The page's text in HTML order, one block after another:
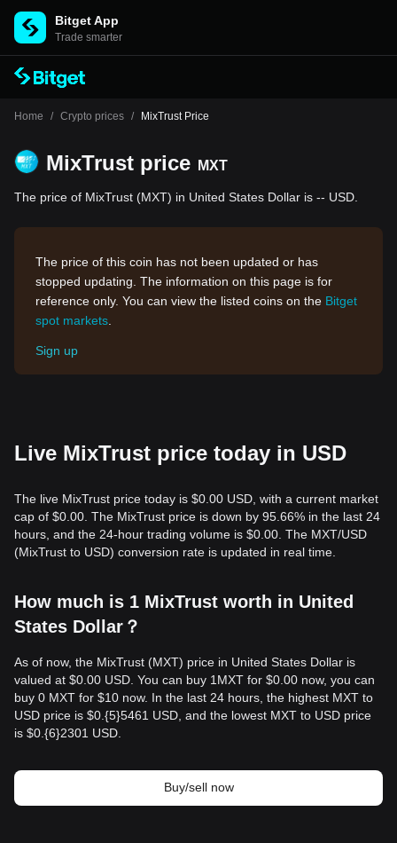
Bitget App
Trade smarter
Home / Crypto prices / MixTrust Price
MixTrust price MXT
The price of MixTrust (MXT) in United States Dollar is -- USD.
The price of this coin has not been updated or has
stopped updating. The information on this page is for
reference only. You can view the listed coins on the Bitget
spot markets
Sign up
Live MixTrust price today in USD
The live MixTrust price today is $0.00 USD, with a current market
cap of $0.00. The MixTrust price is down by 95.66% in the last 24
hours, and the 24-hour trading volume is $0.00. The MXT/USD
(MixTrust to USD) conversion rate is updated in real time.
How much is 1 MixTrust worth in United
States Dollar？
As of now, the MixTrust (MXT) price in United States Dollar is
valued at $0.00 USD. You can buy 1MXT for $0.00 now, you can
buy 0 MXT for $10 now. In the last 24 hours, the highest MXT to
USD price is $0.{​5}5461 USD, and the lowest MXT to USD price
is $0.{​6}2301 USD.
Buy/sell now